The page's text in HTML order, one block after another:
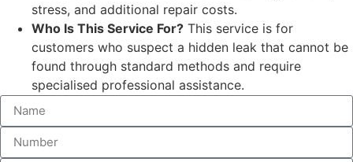
stress, and additional repair costs.
Who Is This Service For? This service is for
customers who suspect a hidden leak that cannot be
found through standard methods and require
specialised professional assistance.